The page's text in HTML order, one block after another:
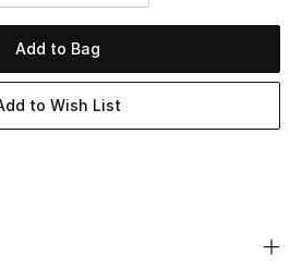
Add to Bag
to Wish List